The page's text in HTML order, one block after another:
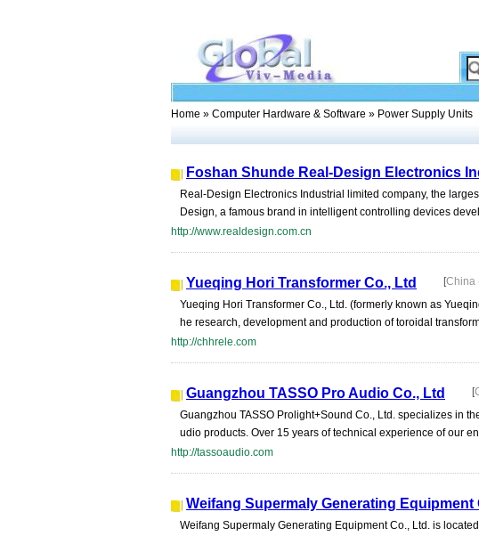
Home » Computer Hardware & Software » Power Supply Units
Foshan Shunde Real-Design Electronics
Real-Design Electronics Industrial limited company, the
Design, a famous brand in intelligent controlling devices
http://www.realdesign.com.cn
Yueqing Hori Transformer Co., Ltd [China
Yueqing Hori Transformer Co., Ltd. (formerly known as
he research, development and production of toroidal
http://chhrele.com
Guangzhou TASSO Pro Audio Co., Ltd [
Guangzhou TASSO Prolight+Sound Co., Ltd. specializes in
udio products. Over 15 years of technical experience of our
http://tassoaudio.com
Weifang Supermaly Generating Equipment
Weifang Supermaly Generating Equipment Co., Ltd. is